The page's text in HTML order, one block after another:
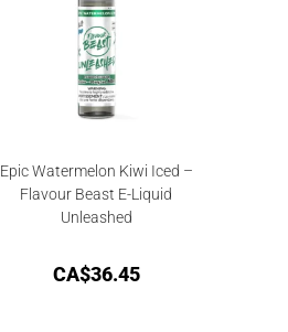
Epic Watermelon Kiwi Iced –
Flavour Beast E-Liquid
Unleashed
CA$36.45